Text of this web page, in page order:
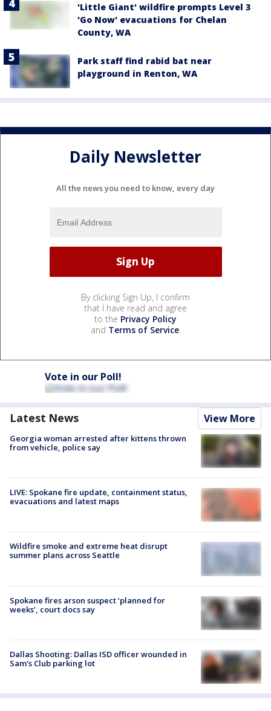
'Little Giant' wildfire prompts Level 3
'Go Now' evacuations for Chelan
County, WA
Park staff find rabid bat near
playground in Renton, WA
Daily Newsletter
All the news you need to know, every day
By clicking Sign Up, I confirm
that I have read and agree
to the Privacy Policy
and Terms of Service.
Vote in our Poll!
Latest News View More
Georgia woman arrested after kittens thrown
from vehicle, police say
LIVE: Spokane fire update, containment status,
evacuations and latest maps
Wildfire smoke and extreme heat disrupt
summer plans across Seattle
Spokane fires arson suspect ‘planned for
weeks’, court docs say
Dallas Shooting: Dallas ISD officer wounded in
Sam's Club parking lot